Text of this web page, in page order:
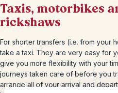
Taxis, motorbikes
rickshaws
For shorter transfers (i.e. from your
take a taxi. They are very easy for
give you more flexibility with your
journeys taken care of before you
arrange all of your arrival and